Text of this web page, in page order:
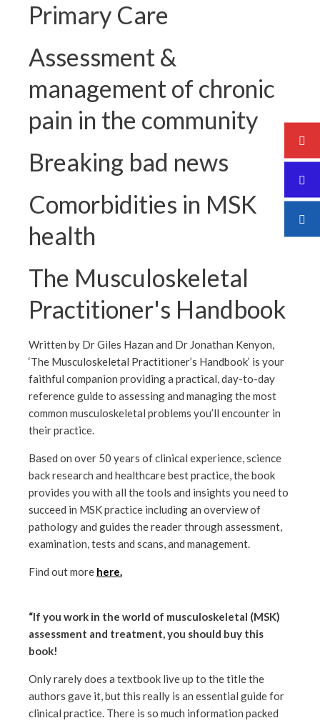
Primary Care
Assessment &
management of chronic
pain in the community
Breaking bad news
Comorbidities in MSK
health
The Musculoskeletal
Practitioner's Handbook
Written by Dr Giles Hazan and Dr Jonathan Kenyon,
‘The Musculoskeletal Practitioner’s Handbook’ is your
faithful companion providing a practical, day-to-day
reference guide to assessing and managing the most
common musculoskeletal problems you’ll encounter in
their practice.
Based on over 50 years of clinical experience, science
back research and healthcare best practice, the book
provides you with all the tools and insights you need to
succeed in MSK practice including an overview of
pathology and guides the reader through assessment,
examination, tests and scans, and management.
Find out more here.
“If you work in the world of musculoskeletal (MSK)
assessment and treatment, you should buy this
book!
Only rarely does a textbook live up to the title the
authors gave it, but this really is an essential guide for
clinical practice. There is so much information packed